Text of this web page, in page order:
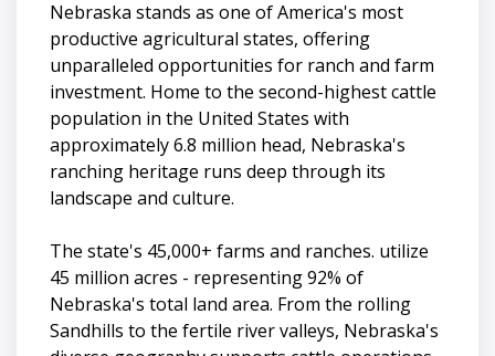
Nebraska stands as one of America's most
productive agricultural states, offering
unparalleled opportunities for ranch and farm
investment. Home to the second-highest cattle
population in the United States with
approximately 6.8 million head, Nebraska's
ranching heritage runs deep through its
landscape and culture.
The state's 45,000+ farms and ranches. utilize
45 million acres - representing 92% of
Nebraska's total land area. From the rolling
Sandhills to the fertile river valleys, Nebraska's